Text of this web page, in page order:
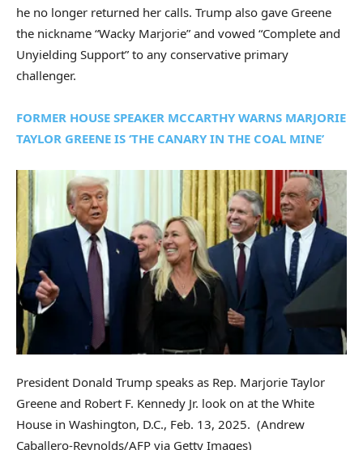
he no longer returned her calls. Trump also gave Greene
the nickname “Wacky Marjorie” and vowed “Complete and
Unyielding Support” to any conservative primary
challenger.
FORMER HOUSE SPEAKER MCCARTHY WARNS MARJORIE
TAYLOR GREENE IS ‘THE CANARY IN THE COAL MINE’
President Donald Trump speaks as Rep. Marjorie Taylor
Greene and Robert F. Kennedy Jr. look on at the White
House in Washington, D.C., Feb. 13, 2025. (Andrew
Caballero-Reynolds/AFP via Getty Images)